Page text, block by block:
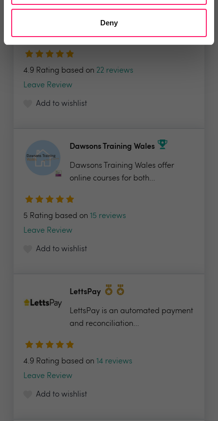
Deny
Introducing a truly modern estate
4.9 Rating based on 22 reviews
Leave Review
Add to wishlist
Dawsons Training Wales
Dawsons Training Wales offer
online courses for both...
5 Rating based on 15 reviews
Leave Review
Add to wishlist
LettsPay
LettsPay is an automated payment
and reconciliation...
4.9 Rating based on 14 reviews
Leave Review
Add to wishlist